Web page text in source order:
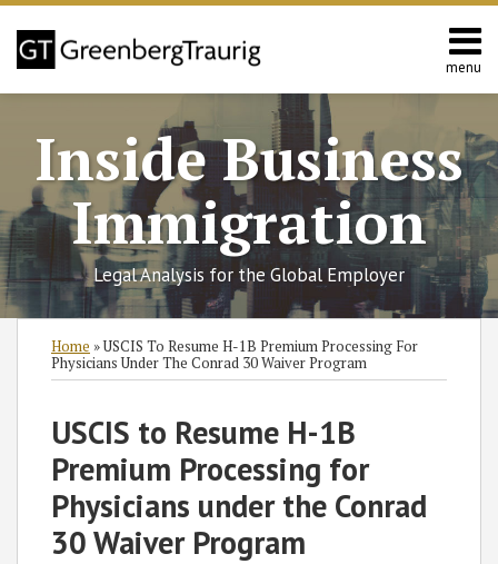
Skip
content
menu
Home
Services
Contact
Inside Business
Immigration
Legal Analysis for the Global Employer
Home »USCIS To Resume H-1B Premium Processing For
Physicians Under The Conrad 30 Waiver Program
USCIS to Resume H-1B
Premium Processing for
Physicians under the Conrad
30 Waiver Program
Print:
LinkedIn
Read
more
about
Kristen
Burke
RSS
Twitter
Facebook
LinkedIn
Category
SHOW/HIDE